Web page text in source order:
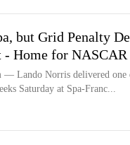
but Grid Penalty
- Home for NASCAR
Lando Norris delivered one
Saturday at Spa-Franc...